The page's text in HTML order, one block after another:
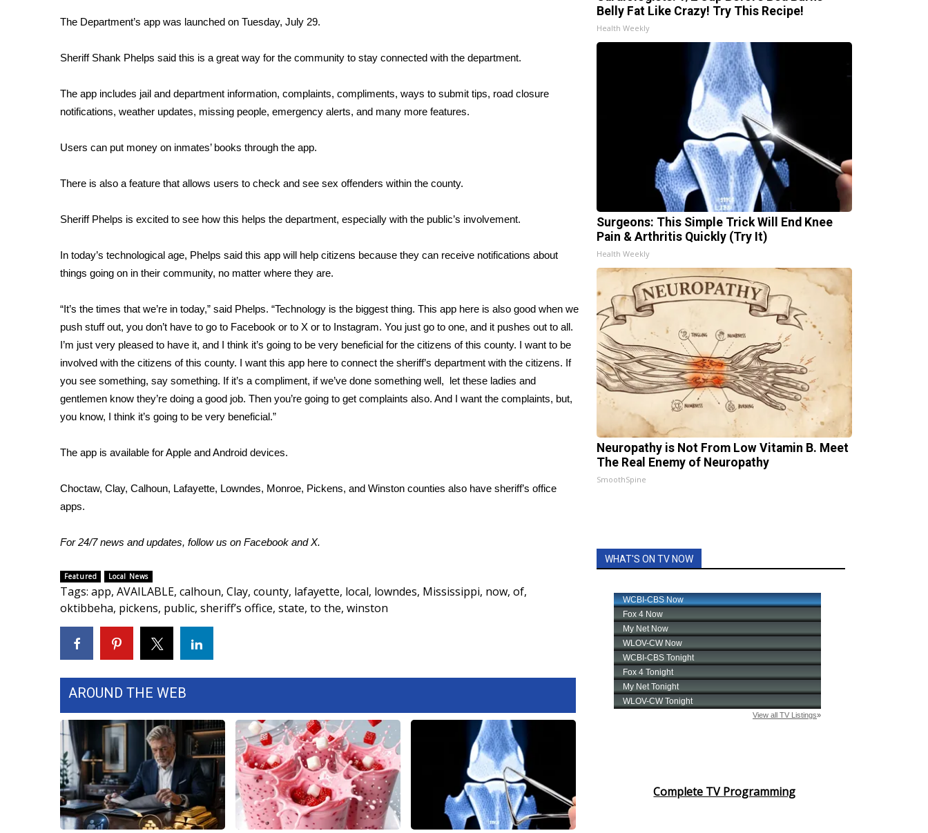
Community
WCBI Cares
WCBI Senior Expo 2025
Job Fair 2025
Local Events
2025 Obituaries
Pets Without Partners
WCBI Medical Expert
Hosford Legal Line
CHANNELS
WCBI Channel Updates
CBSN Livefeed
My MS
Fox 4
WCBI – LP
What’s On
ABOUT US
About WCBI-TV
Contact Us
WCBI FCC Reports
Meet the WCBI Team
Mobile App
WCBI – On-Air Guest Rules
ADVERTISE
Broadcast & Digital
Video Services of WCBI
WCBI Payment Portal
WCBI live
The Department’s app was launched on Tuesday, July 29.
Sheriff Shank Phelps said this is a great way for the community to stay connected with the department.
The app includes jail and department information, complaints, compliments, ways to submit tips, road closure
notifications, weather updates, missing people, emergency alerts, and many more features.
Users can put money on inmates’ books through the app.
There is also a feature that allows users to check and see sex offenders within the county.
Sheriff Phelps is excited to see how this helps the department, especially with the public’s involvement.
In today’s technological age, Phelps said this app will help citizens because they can receive notifications about
things going on in their community, no matter where they are.
“It’s the times that we’re in today,” said Phelps. “Technology is the biggest thing. This app here is also good when we
push stuff out, you don’t have to go to Facebook or to X or to Instagram. You just go to one, and it pushes out to all.
I’m just very pleased to have it, and I think it’s going to be very beneficial for the citizens of this county. I want to be
involved with the citizens of this county. I want this app here to connect the sheriff’s department with the citizens. If
you see something, say something. If it’s a compliment, if we’ve done something well, let these ladies and
gentlemen know they’re doing a good job. Then you’re going to get complaints also. And I want the complaints, but,
you know, I think it’s going to be very beneficial.”
The app is available for Apple and Android devices.
Choctaw, Clay, Calhoun, Lafayette, Lowndes, Monroe, Pickens, and Winston counties also have sheriff’s office
apps.
For 24/7 news and updates, follow us on Facebook andX.
Featured Local News
Tags: app, AVAILABLE, calhoun, Clay, county, lafayette, local, lowndes, Mississippi, now, of,
oktibbeha, pickens, public, sheriff’s office, state, to the, winston
AROUND THE WEB
Belly Fat Like Crazy! Try This Recipe!
Health Weekly
Surgeons: This Simple Trick Will End Knee
Pain & Arthritis Quickly (Try It)
Health Weekly
Neuropathy is Not From Low Vitamin B. Meet
The Real Enemy of Neuropathy
SmoothSpine
WHAT'S ON TV NOW
Complete TV Programming